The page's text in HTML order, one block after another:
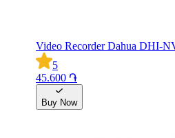
Video Recorder Dahua DHI-
5
45.600 ֏
Buy Now